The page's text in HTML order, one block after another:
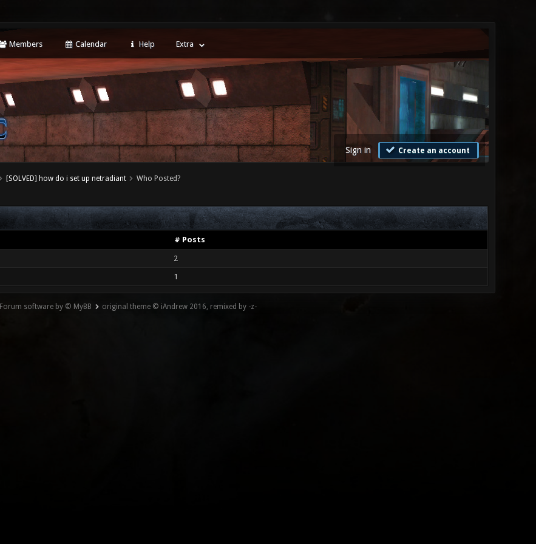
Members Calendar Help Extra
Sign in Create an account
[SOLVED] how do i set up netradiant Who Posted?
# Posts
2
1
Forum software by © MyBB original theme © iAndrew 2016, remixed by -z-